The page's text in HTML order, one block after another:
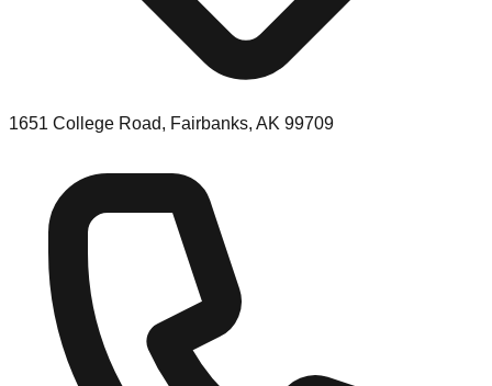
1651 College Road, Fairbanks, AK 99709